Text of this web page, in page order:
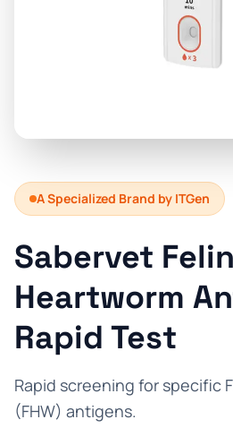
Contact
A Specialized Brand by ITGen
Sabervet
Heartworm
Rapid Test
Rapid screening for specific
(FHW) antigens.